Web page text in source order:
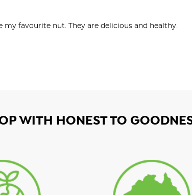
my favourite nut. They are delicious and healthy.
WITH HONEST TO